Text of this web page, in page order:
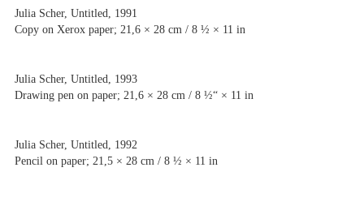
Julia Scher, Untitled, 1991
Copy on Xerox paper; 21,6 × 28 cm / 8 ½ × 11 in
Julia Scher, Untitled, 1993
Drawing pen on paper; 21,6 × 28 cm / 8 ½“ × 11 in
Julia Scher, Untitled, 1992
Pencil on paper; 21,5 × 28 cm / 8 ½ × 11 in